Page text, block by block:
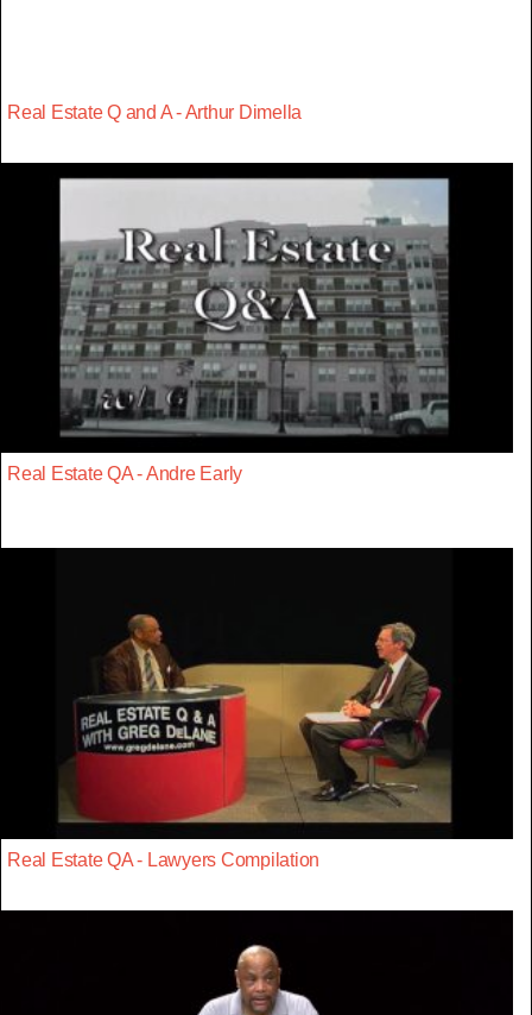
Real Estate Q and A - Arthur Dimella
Real Estate QA - Andre Early
Real Estate QA - Lawyers Compilation